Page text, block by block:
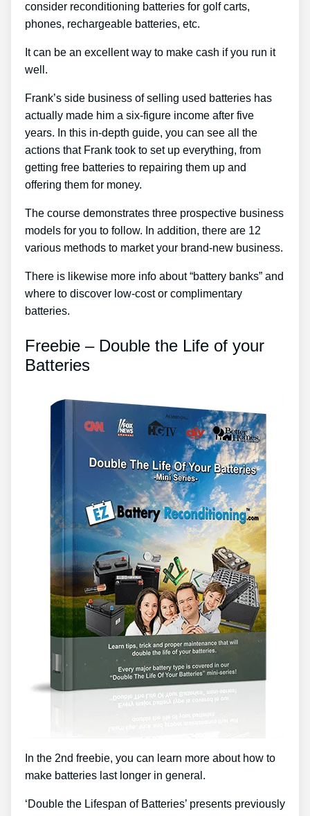
consider reconditioning batteries for golf carts,
phones, rechargeable batteries, etc.
It can be an excellent way to make cash if you run it
well.
Frank’s side business of selling used batteries has
actually made him a six-figure income after five
years. In this in-depth guide, you can see all the
actions that Frank took to set up everything, from
getting free batteries to repairing them up and
offering them for money.
The course demonstrates three prospective business
models for you to follow. In addition, there are 12
various methods to market your brand-new business.
There is likewise more info about “battery banks” and
where to discover low-cost or complimentary
batteries.
Freebie – Double the Life of your
Batteries
In the 2nd freebie, you can learn more about how to
make batteries last longer in general.
‘Double the Lifespan of Batteries’ presents previously